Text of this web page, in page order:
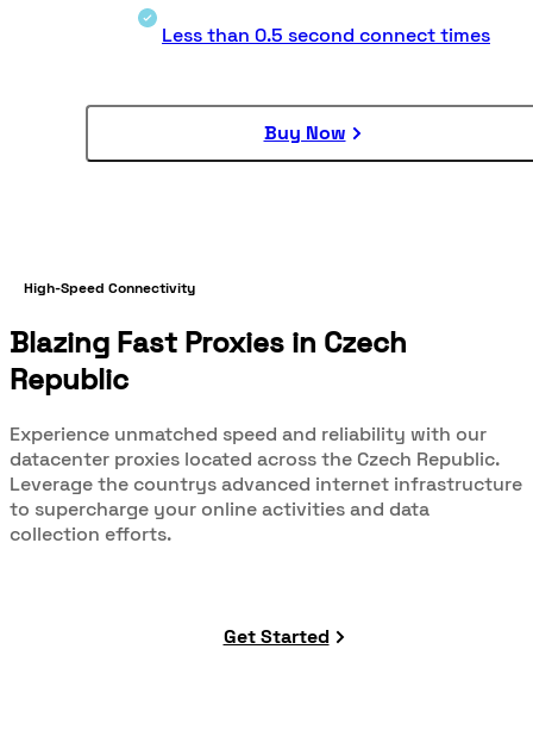
Less than 0.5 second connect times
Buy Now
High-Speed Connectivity
Blazing Fast Proxies in Czech
Republic
Experience unmatched speed and reliability with our
datacenter proxies located across the Czech Republic.
Leverage the countrys advanced internet infrastructure
to supercharge your online activities and data
collection efforts.
Get Started